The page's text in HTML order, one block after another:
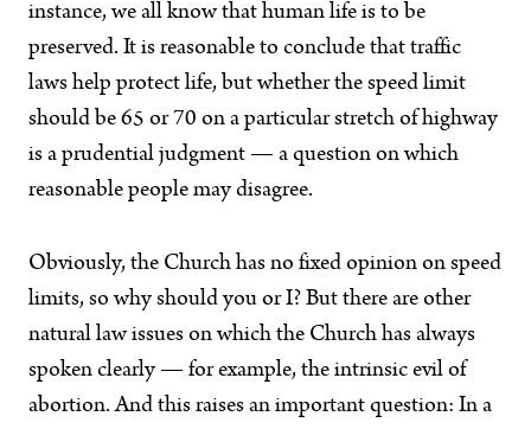
instance, we all know that human life is to be
preserved. It is reasonable to conclude that traffic
laws help protect life, but whether the speed limit
should be 65 or 70 on a particular stretch of highway
is a prudential judgment — a question on which
reasonable people may disagree.
Obviously, the Church has no fixed opinion on speed
limits, so why should you or I? But there are other
natural law issues on which the Church has always
spoken clearly — for example, the intrinsic evil of
abortion. And this raises an important question: In a